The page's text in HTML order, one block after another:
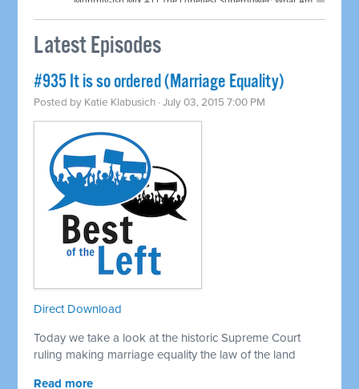
Latest Episodes
#935 It is so ordered (Marriage Equality)
Posted by Katie Klabusich · July 03, 2015 7:00 PM
Direct Download
Today we take a look at the historic Supreme Court
ruling making marriage equality the law of the land
Read more